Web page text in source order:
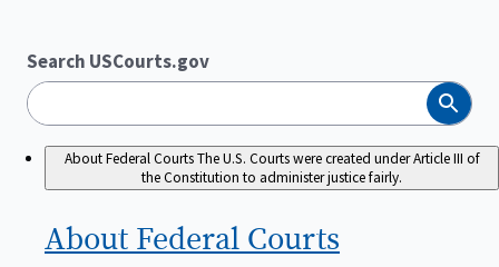
Search USCourts.gov
Search
About Federal CourtsThe U.S. Courts were created under Article III of
the Constitution to administer justice fairly.
About Federal Courts